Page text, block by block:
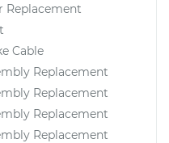
Replacement
Cable
Replacement
Replacement
Replacement
Replacement